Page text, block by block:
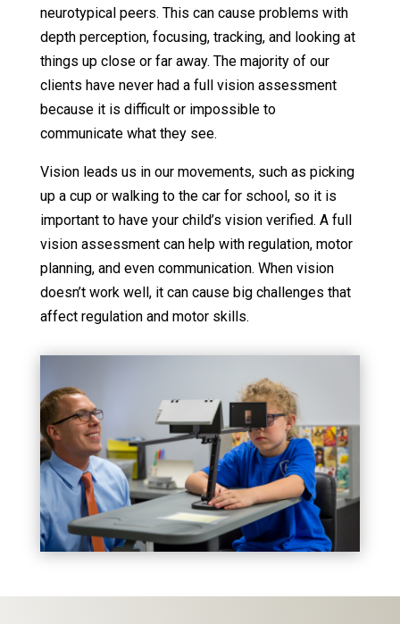
neurotypical peers. This can cause problems with
depth perception, focusing, tracking, and looking at
things up close or far away. The majority of our
clients have never had a full vision assessment
because it is difficult or impossible to
communicate what they see.
Vision leads us in our movements, such as picking
up a cup or walking to the car for school, so it is
important to have your child’s vision verified. A full
vision assessment can help with regulation, motor
planning, and even communication. When vision
doesn’t work well, it can cause big challenges that
affect regulation and motor skills.